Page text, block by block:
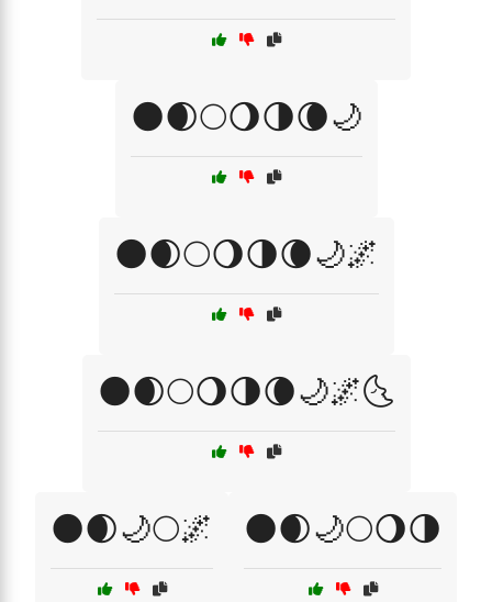
🌑🌒🌕🌖🌗🌘🌙
🌑🌒🌕🌖🌗🌘🌙🌌
🌑🌒🌕🌖🌗🌘🌙🌌🌜
🌑🌒🌙🌕🌌 🌑🌒🌙🌕🌖🌗